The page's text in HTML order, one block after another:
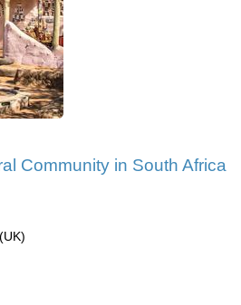
Community in South Africa